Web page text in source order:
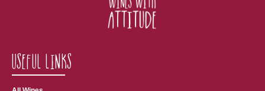
Useful Links